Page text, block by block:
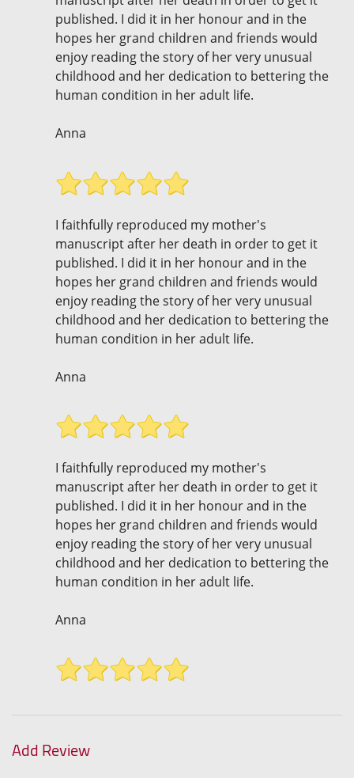
published. I did it in her honour and in the
hopes her grand children and friends would
enjoy reading the story of her very unusual
childhood and her dedication to bettering the
human condition in her adult life.
Anna
I faithfully reproduced my mother's
manuscript after her death in order to get it
published. I did it in her honour and in the
hopes her grand children and friends would
enjoy reading the story of her very unusual
childhood and her dedication to bettering the
human condition in her adult life.
Anna
I faithfully reproduced my mother's
manuscript after her death in order to get it
published. I did it in her honour and in the
hopes her grand children and friends would
enjoy reading the story of her very unusual
childhood and her dedication to bettering the
human condition in her adult life.
Anna
Add Review